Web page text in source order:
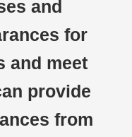
and
for
and meet
provide
from